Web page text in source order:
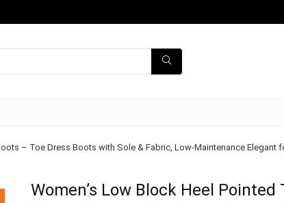
– Toe Dress Boots with Sole & Fabric, Low-Maintenance Elegant
Women’s Low Block Heel Pointed